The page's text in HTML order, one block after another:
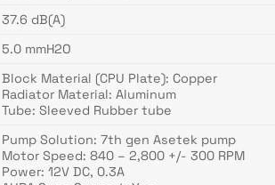
37.6 dB(A)
5.0 mmH2O
Block Material (CPU Plate): Copper
Radiator Material: Aluminum
Tube: Sleeved Rubber tube
Pump Solution: 7th gen Asetek pump
Motor Speed: 840 – 2,800 +/- 300 RPM
Power: 12V DC, 0.3A